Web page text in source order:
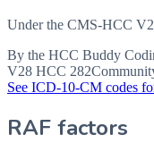
Under the CMS-HCC
By the HCC Buddy
V28 HCC 282
See ICD-10-CM codes
RAF factors